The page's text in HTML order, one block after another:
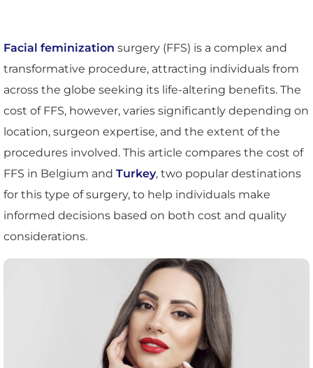
Facial feminization surgery (FFS) is a complex and
transformative procedure, attracting individuals from
across the globe seeking its life-altering benefits. The
cost of FFS, however, varies significantly depending on
location, surgeon expertise, and the extent of the
procedures involved. This article compares the cost of
FFS in Belgium and Turkey, two popular destinations
for this type of surgery, to help individuals make
informed decisions based on both cost and quality
considerations.